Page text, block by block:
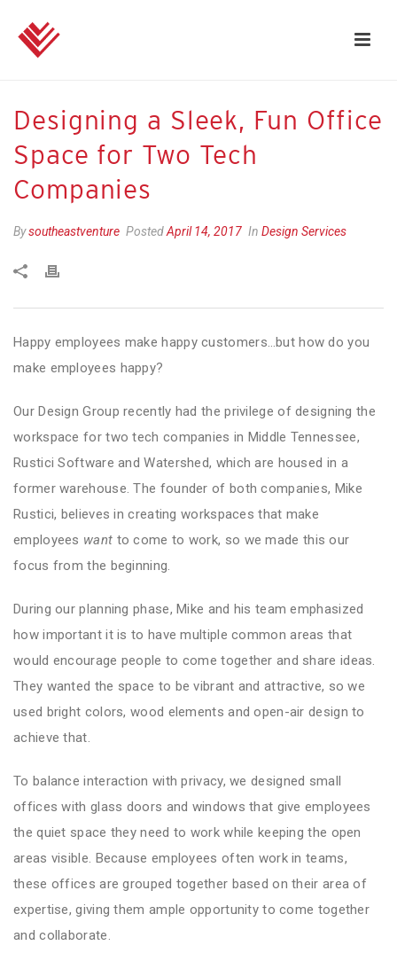
Designing a Sleek, Fun Office
Space for Two Tech
Companies
Bysoutheastventure PostedApril 14, 2017 In Design Services
Happy employees make happy customers…but how do you
make employees happy?
Our Design Group recently had the privilege of designing the
workspace for two tech companies in Middle Tennessee,
Rustici Software and Watershed, which are housed in a
former warehouse. The founder of both companies, Mike
Rustici, believes in creating workspaces that make
employees want to come to work, so we made this our
focus from the beginning.
During our planning phase, Mike and his team emphasized
how important it is to have multiple common areas that
would encourage people to come together and share ideas.
They wanted the space to be vibrant and attractive, so we
used bright colors, wood elements and open-air design to
achieve that.
To balance interaction with privacy, we designed small
offices with glass doors and windows that give employees
the quiet space they need to work while keeping the open
areas visible. Because employees often work in teams,
these offices are grouped together based on their area of
expertise, giving them ample opportunity to come together
and collaborate.